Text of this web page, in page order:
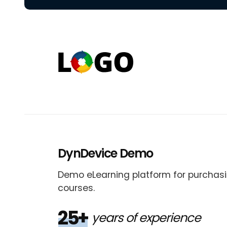
DynDevice Demo
Demo eLearning platform for
courses.
25+ years of experience